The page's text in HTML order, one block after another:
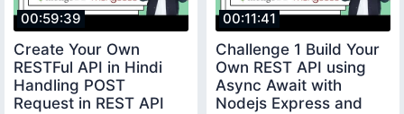
00:59:39
Create Your Own
RESTFul API in Hindi
Handling POST
Request in REST API
00:11:41
Challenge 1 Build Your
Own REST API using
Async Await with
Nodejs Express and